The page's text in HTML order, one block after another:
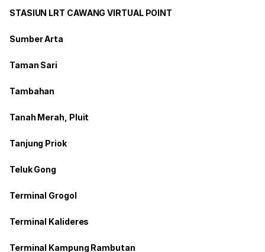
STASIUN LRT CAWANG VIRTUAL POINT
Sumber Arta
Taman Sari
Tambahan
Tanah Merah, Pluit
Tanjung Priok
Teluk Gong
Terminal Grogol
Terminal Kalideres
Terminal Kampung Rambutan